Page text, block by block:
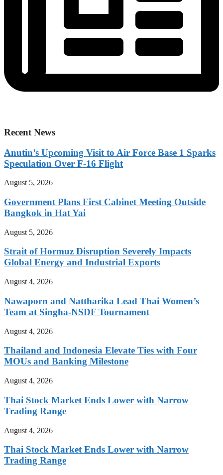
Recent News
Anutin’s Upcoming Visit to Air Force Base 1 Sparks
Speculation Over F-16 Flight
August 5, 2026
Government Plans First Cabinet Meeting Outside
Bangkok in Hat Yai
August 5, 2026
Strait of Hormuz Disruption Severely Impacts
Global Energy and Industrial Exports
August 4, 2026
Nawaporn and Nattharika Lead Thai Women’s
Team at Singha-NSDF Tournament
August 4, 2026
Thailand and Indonesia Elevate Ties with Four
MOUs and Banking Milestone
August 4, 2026
Thai Stock Market Ends Lower with Narrow
Trading Range
August 4, 2026
Thai Stock Market Ends Lower with Narrow
Trading Range